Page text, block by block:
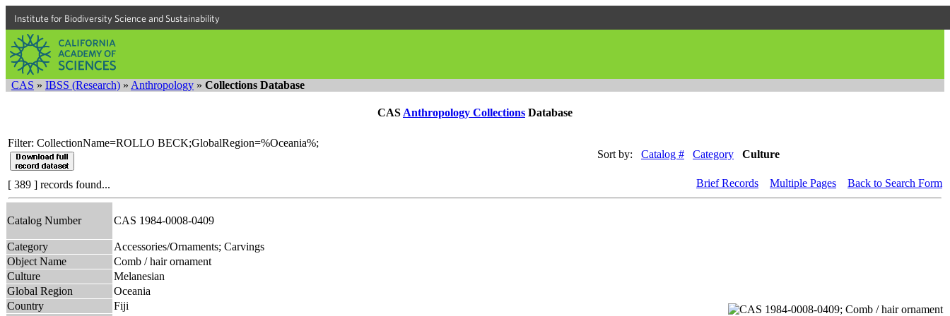
Institute for Biodiversity Science and Sustainability
CAS » IBSS (Research) » Anthropology » Collections Database
CAS Anthropology Collections Database
Filter: CollectionName=ROLLO BECK;GlobalRegion=%Oceania%;
Sort by:
Catalog # Category Culture
[ 389 ] records found... Brief Records Multiple Pages Back to Search Form
Catalog Number CAS 1984-0008-0409
Category
Accessories/Ornaments; Carvings
Object Name
Comb / hair ornament
Culture
Melanesian
Global Region
Oceania
Country
Fiji